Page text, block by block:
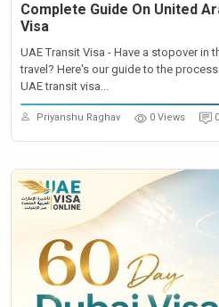
Complete Guide On United
Visa
UAE Transit Visa - Have a stopover in
travel? Here's our guide to the
UAE transit visa...
Priyanshu Raghav 0 Views